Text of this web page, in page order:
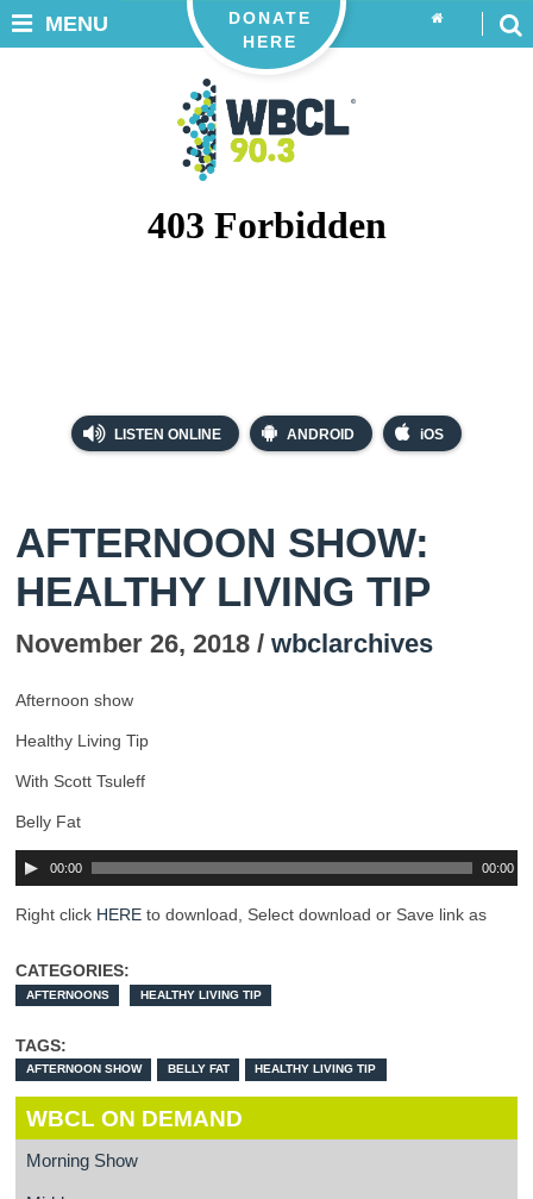
LISTEN ONLINE ANDROID iOS
DONATE
HERE
MENU
AFTERNOON SHOW:
HEALTHY LIVING TIP
November 26, 2018 / wbclarchives
Afternoon show
Healthy Living Tip
With Scott Tsuleff
Belly Fat
00:00 00:00
Right click HERE to download, Select download or Save link as
CATEGORIES:
AFTERNOONS HEALTHY LIVING TIP
TAGS:
AFTERNOON SHOW BELLY FAT HEALTHY LIVING TIP
WBCL ON DEMAND
Morning Show